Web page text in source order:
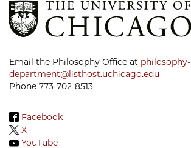
Email the Philosophy Office at philosophy-
department@listhost.uchicago.edu
Phone 773-702-8513
Facebook
X
YouTube